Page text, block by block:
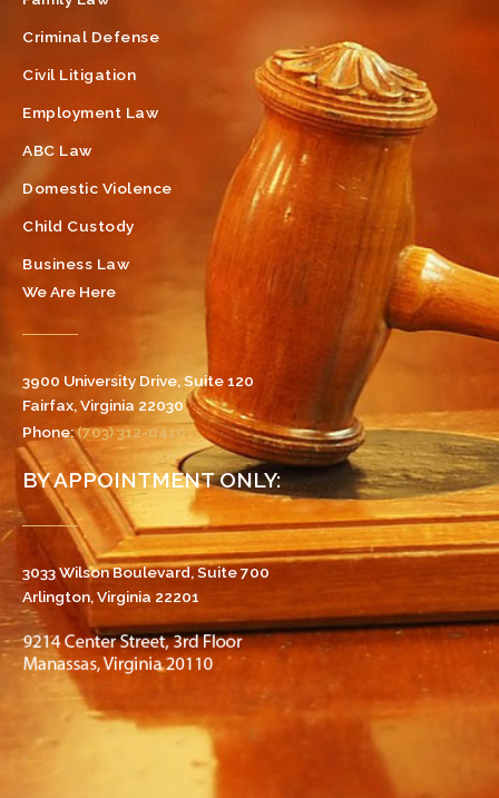
Criminal Defense
Civil Litigation
Employment Law
ABC Law
Domestic Violence
Child Custody
Business Law
We Are Here
3900 University Drive, Suite 120
Fairfax, Virginia 22030
Phone:(703) 312-0410
BY APPOINTMENT ONLY:
3033 Wilson Boulevard, Suite 700
Arlington, Virginia 22201